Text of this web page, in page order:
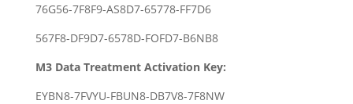
76G56-7F8F9-AS8D7-65778-FF7D6
567F8-DF9D7-6578D-FOFD7-B6NB8
M3 Data Treatment Activation Key:
EYBN8-7FVYU-FBUN8-DB7V8-7F8NW